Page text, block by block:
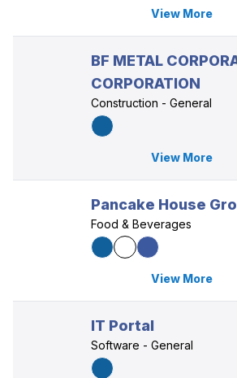
View More
BF METAL
CORPORATION
Construction - General
View More
Pancake House
Food & Beverages
View More
IT Portal
Software - General